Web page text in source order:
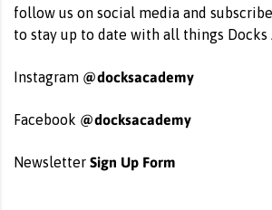
follow us on social media and
to stay up to date with all things Docks
Instagram @docksacademy
Facebook @docksacademy
Newsletter Sign Up Form